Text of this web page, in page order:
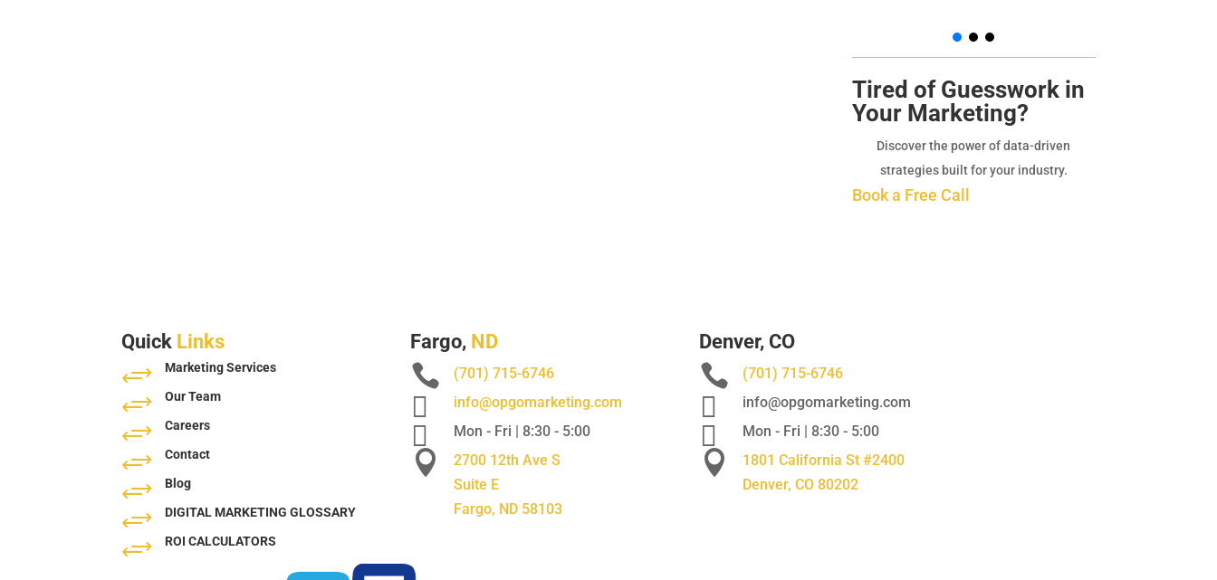
Tired of Guesswork in
Your Marketing?
Discover the power of data-driven
strategies built for your industry.
Book a Free Call
Quick Links
+ Marketing Services
+ Our Team
+ Careers
+ Contact
+ Blog
+ DIGITAL MARKETING GLOSSARY
+ ROI CALCULATORS
Fargo, ND
 (701) 715-6746
 info@opgomarketing.com
 Mon - Fri | 8:30 - 5:00

2700 12th Ave S
Suite E
Fargo, ND 58103
Denver, CO
 (701) 715-6746
 info@opgomarketing.com
 Mon - Fri | 8:30 - 5:00

1801 California St #2400
Denver, CO 80202